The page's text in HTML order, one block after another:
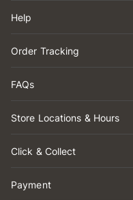
Help
Order Tracking
FAQs
Store Locations & Hours
Click & Collect
Payment